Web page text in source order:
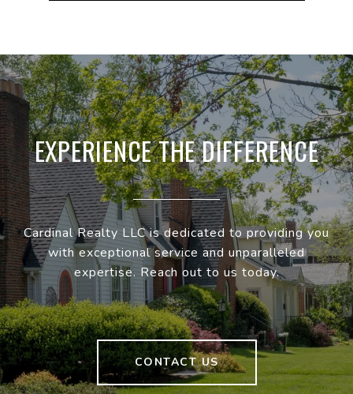
EXPERIENCE THE DIFFERENCE
Cardinal Realty LLC is dedicated to providing you
with exceptional service and unparalleled
expertise. Reach out to us today.
CONTACT US